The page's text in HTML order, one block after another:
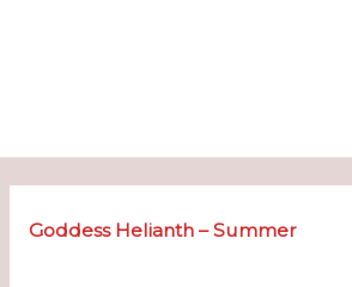
Goddess Helianth – Summer